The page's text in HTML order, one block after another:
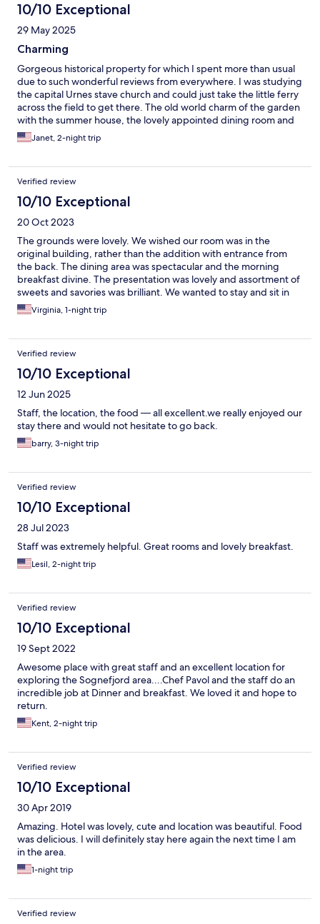
10/10 Exceptional
29 May 2025
Charming
Gorgeous historical property for which I spent more than usual
due to such wonderful reviews from everywhere. I was studying
the capital Urnes stave church and could just take the little ferry
across the field to get there. The old world charm of the garden
with the summer house, the lovely appointed dining room and
salon, and the charming village climbing up the hill behind the
hotel made the stay delightful. If the dollar weren’t so weak, it
Janet, 2-night trip
Verified review
10/10 Exceptional
20 Oct 2023
The grounds were lovely. We wished our room was in the
original building, rather than the addition with entrance from
the back. The dining area was spectacular and the morning
breakfast divine. The presentation was lovely and assortment of
sweets and savories was brilliant. We wanted to stay and sit in
the dining area for the rest of the day. The stepson who
checked us in was the only downside of our stay at Walaker. He
made a big deal about serving us dinner. Also, the speaker after
dinner barely covered the history of Walaker and the family but
seemed very impressed with himself and his humor was
sometimes off.
Virginia, 1-night trip
Verified review
10/10 Exceptional
12 Jun 2025
Staff, the location, the food — all excellent.we really enjoyed our
stay there and would not hesitate to go back.
barry, 3-night trip
Verified review
10/10 Exceptional
28 Jul 2023
Staff was extremely helpful. Great rooms and lovely breakfast.
Lesil, 2-night trip
Verified review
10/10 Exceptional
19 Sept 2022
Awesome place with great staff and an excellent location for
exploring the Sognefjord area....Chef Pavol and the staff do an
incredible job at Dinner and breakfast. We loved it and hope to
return.
Kent, 2-night trip
Verified review
10/10 Exceptional
30 Apr 2019
Amazing. Hotel was lovely, cute and location was beautiful. Food
was delicious. I will definitely stay here again the next time I am
in the area.
1-night trip
Verified review